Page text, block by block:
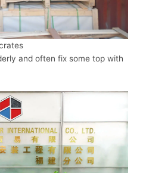
and often fix some top with